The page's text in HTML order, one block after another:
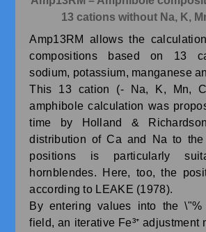
13 cations without Na, K,
Amp13RM allows the
compositions based on 13
sodium, potassium, manganese
This 13 cation (- Na, K, Mn,
amphibole calculation was
time by Holland &
distribution of Ca and Na to
positions is particularly
hornblendes. Here, too, the
according to LEAKE (1978).
By entering values into the \"%
field, an iterative Fe³⁺ adjustment